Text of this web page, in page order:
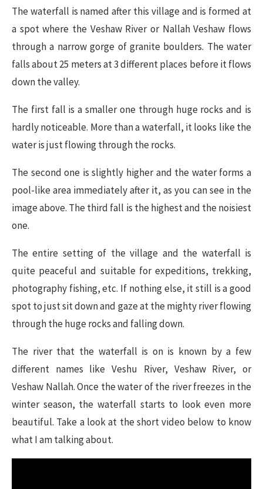
The waterfall is named after this village and is formed at
a spot where the Veshaw River or Nallah Veshaw flows
through a narrow gorge of granite boulders. The water
falls about 25 meters at 3 different places before it flows
down the valley.
The first fall is a smaller one through huge rocks and is
hardly noticeable. More than a waterfall, it looks like the
water is just flowing through the rocks.
The second one is slightly higher and the water forms a
pool-like area immediately after it, as you can see in the
image above. The third fall is the highest and the noisiest
one.
The entire setting of the village and the waterfall is
quite peaceful and suitable for expeditions, trekking,
photography fishing, etc. If nothing else, it still is a good
spot to just sit down and gaze at the mighty river flowing
through the huge rocks and falling down.
The river that the waterfall is on is known by a few
different names like Veshu River, Veshaw River, or
Veshaw Nallah. Once the water of the river freezes in the
winter season, the waterfall starts to look even more
beautiful. Take a look at the short video below to know
what I am talking about.